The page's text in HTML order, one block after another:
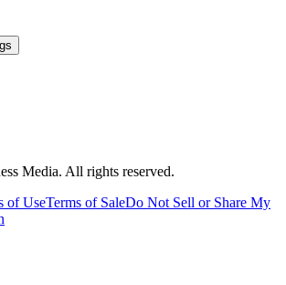
Media. All rights reserved.
of UseTerms of SaleDo Not Sell or Share My